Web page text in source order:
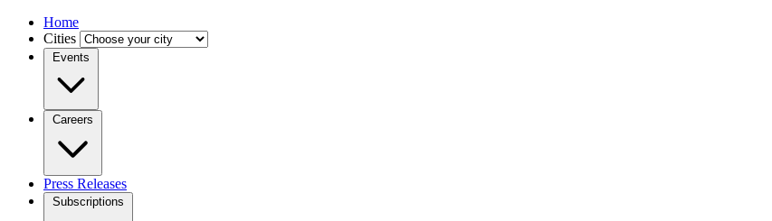
Home
Cities
Events
Careers
Press Releases
Subscriptions